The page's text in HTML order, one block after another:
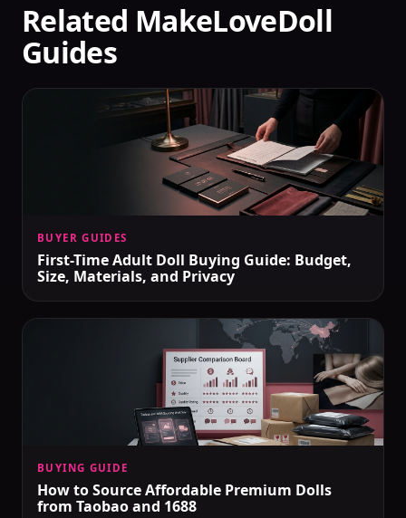
Related MakeLoveDoll
Guides
BUYER GUIDES
First-Time Adult Doll Buying Guide: Budget,
Size, Materials, and Privacy
BUYING GUIDE
How to Source Affordable Premium Dolls
from Taobao and 1688